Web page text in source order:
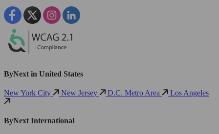
ByNext in United States
New York City New Jersey D.C. Metro Area Los Angeles
ByNext International